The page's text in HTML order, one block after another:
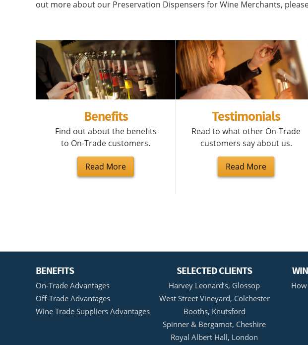
out more about our Preservation Dispensers for Wine Merchants,
Benefits
Find out about the benefits
to On-Trade customers.
Read More
Testimonials
Read to what other On-Trade
customers say about us.
Read More
BENEFITS
On-Trade Advantages
Off-Trade Advantages
Wine Trade Suppliers Advantages
SELECTED CLIENTS
Harvey Leonard’s, Glossop
West Street Vineyard, Colchester
Booths, Knutsford
Spinner & Bergamot, Cheshire
Royal Albert Hall, London